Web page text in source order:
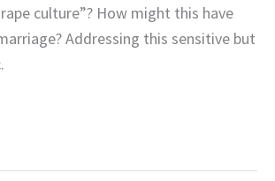
culture”? How might this have
Addressing this sensitive but